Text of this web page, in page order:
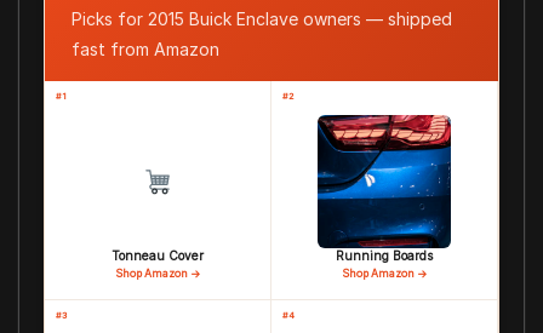
Picks for 2015 Buick Enclave owners — shipped
fast from Amazon
#1
Tonneau Cover
Shop Amazon →
#2
Running Boards
Shop Amazon →
#3 #4